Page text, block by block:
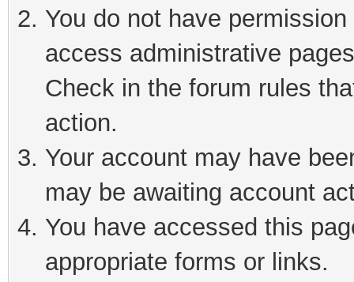
You do not have
access administrative
Check in the forum rules
action.
Your account may have
may be awaiting account
You have accessed this
appropriate forms or links.